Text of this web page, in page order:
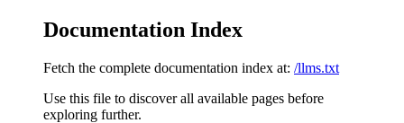
Documentation Index
Fetch the complete documentation index at: /llms.txt
Use this file to discover all available pages before
exploring further.